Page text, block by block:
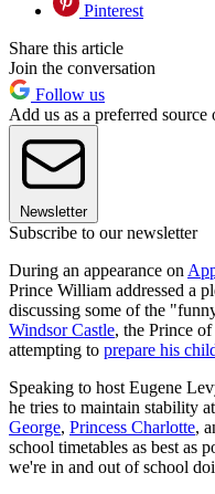
Pinterest
Share this article
Join the conversation
Follow us
Add us as a preferred source
Newsletter
Subscribe to our newsletter
During an appearance on
Prince William addressed a
discussing some of the
Windsor Castle, the Prince
attempting to prepare his
Speaking to host Eugene
he tries to maintain stability
George, Princess Charlotte,
school timetables as best as
we're in and out of school